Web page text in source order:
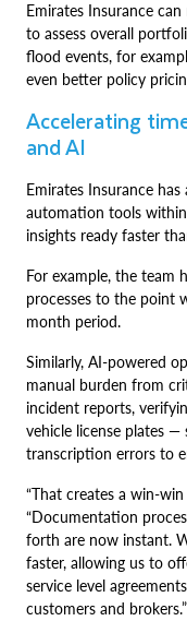
Emirates Insurance
to assess overall
flood events, for
even better policy
Accelerating
and AI
Emirates Insurance
automation tools
insights ready faster
For example, the team
processes to the point
month period.
Similarly, AI-powered
manual burden from
incident reports,
vehicle license plates —
transcription errors to
“That creates a win-
“Documentation
forth are now instant.
faster, allowing us to
service level
customers and brokers.”